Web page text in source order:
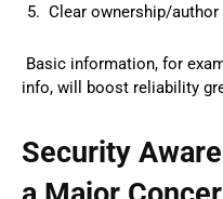
Clear ownership/
Basic information, for
info, will boost reliability
Security